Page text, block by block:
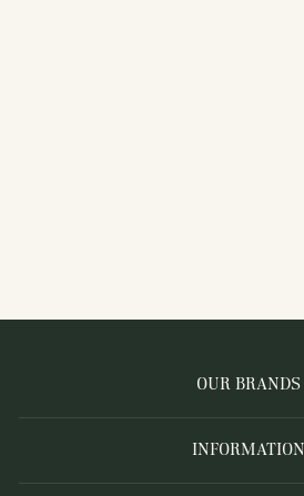
OUR BRANDS
INFORMATION